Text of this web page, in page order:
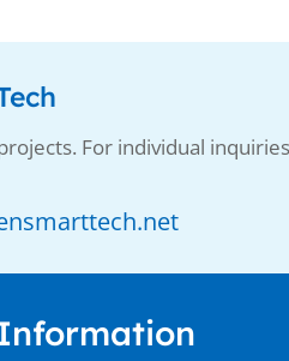
For individual